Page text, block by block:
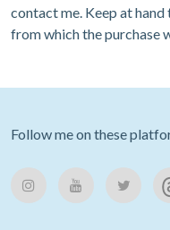
contact me . Keep at
from which the purchase
Follow me on these